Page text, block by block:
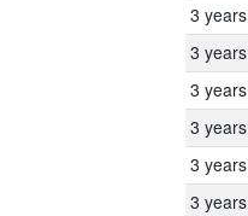
3 years
3 years
3 years
3 years
3 years
3 years